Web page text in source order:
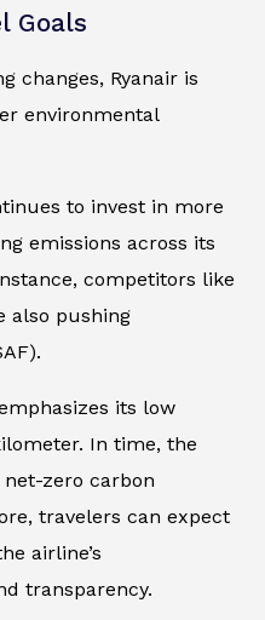
Goals
changes, Ryanair is
environmental
to invest in more
emissions across its
competitors like
also pushing
its low
In time, the
net-zero carbon
travelers can expect
airline’s
transparency.